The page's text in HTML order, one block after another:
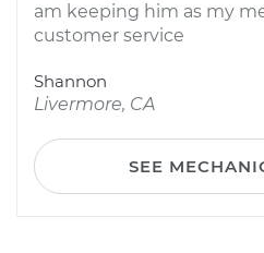
am keeping him as my
customer service
Shannon
Livermore, CA
SEE